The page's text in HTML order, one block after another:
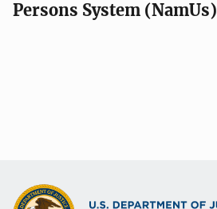
Persons System (NamUs)